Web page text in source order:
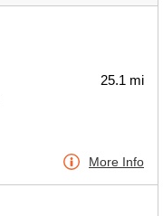
25.1 mi
More Info